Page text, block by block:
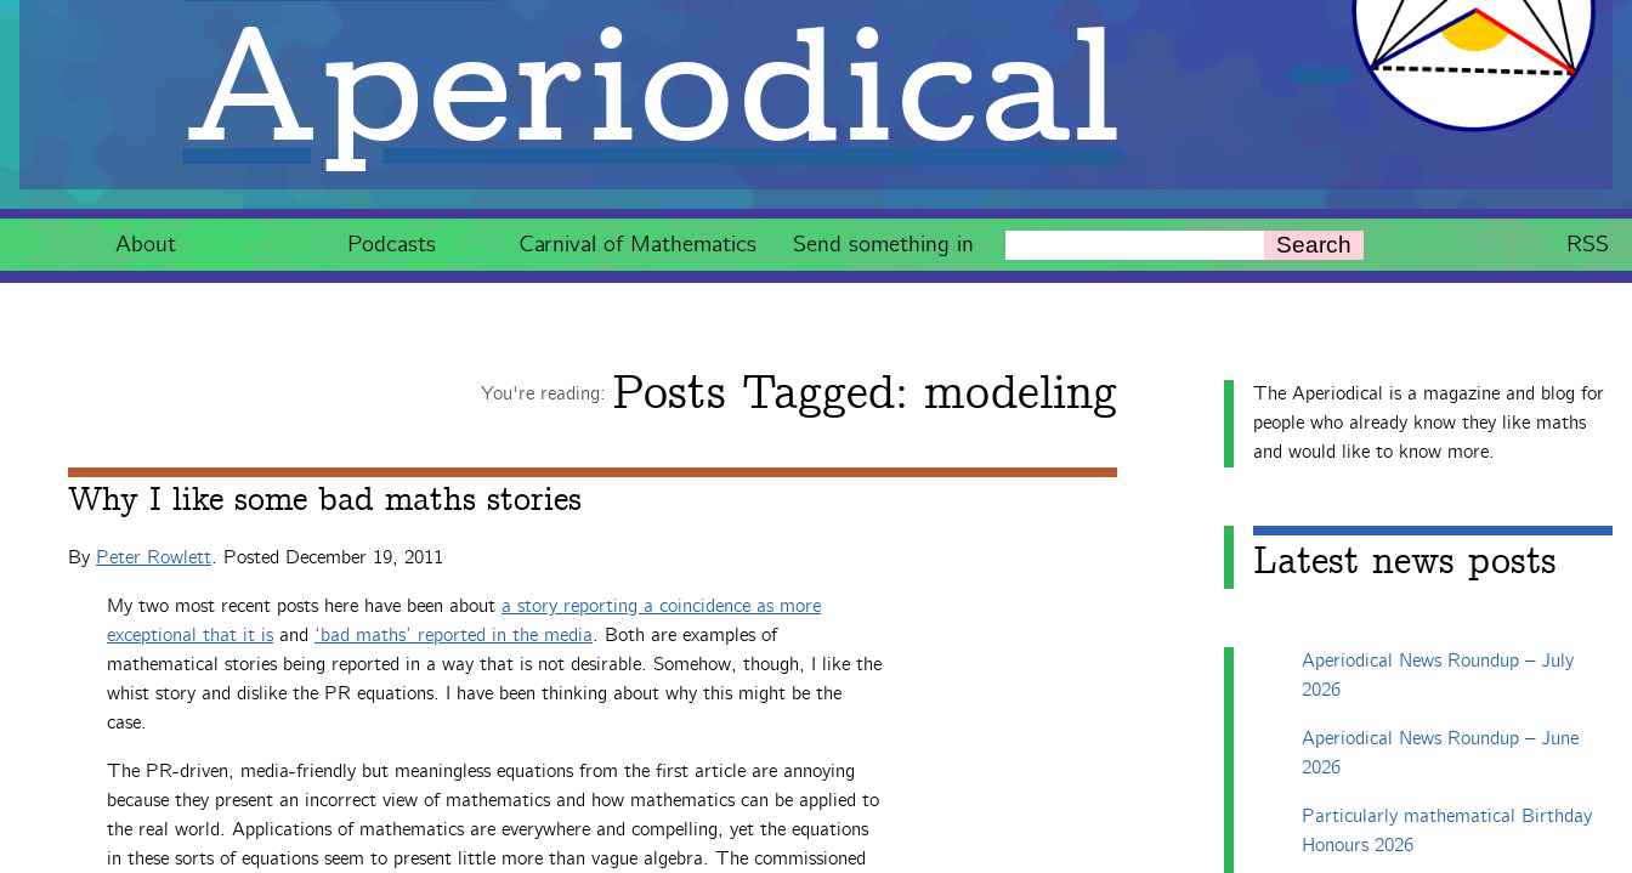
Aperiodical
About Podcasts Carnival of Mathematics Send something in Search RSS
You're reading: Posts Tagged: modeling
Why I like some bad maths stories
By Peter Rowlett. Posted December 19, 2011
My two most recent posts here have been about a story reporting a coincidence as more
exceptional that it is and ‘bad maths’ reported in the media. Both are examples of
mathematical stories being reported in a way that is not desirable. Somehow, though, I like the
whist story and dislike the PR equations. I have been thinking about why this might be the
case.
The PR-driven, media-friendly but meaningless equations from the first article are annoying
because they present an incorrect view of mathematics and how mathematics can be applied to
the real world. Applications of mathematics are everywhere and compelling, yet the equations
in these sorts of equations seem to present little more than vague algebra. The commissioned
The Aperiodical is a magazine and blog for
people who already know they like maths
and would like to know more.
Latest news posts
Aperiodical News Roundup – July
2026
Aperiodical News Roundup – June
2026
Particularly mathematical Birthday
Honours 2026